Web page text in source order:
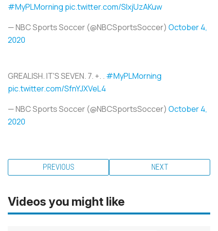
#MyPLMorning pic.twitter.com/SIxjUzAKuw
— NBC Sports Soccer (@NBCSportsSoccer) October 4,
2020
GREALISH. IT'S SEVEN. 7. +. . #MyPLMorning
pic.twitter.com/SfnYJXVeL4
— NBC Sports Soccer (@NBCSportsSoccer) October 4,
2020
PREVIOUS NEXT
Videos you might like